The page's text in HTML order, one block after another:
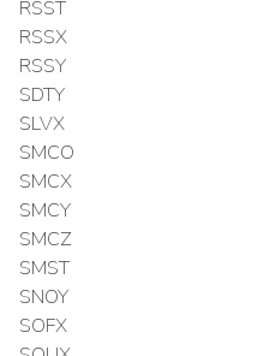
RSST
RSSX
RSSY
SDTY
SLVX
SMCO
SMCX
SMCY
SMCZ
SMST
SNOY
SOFX